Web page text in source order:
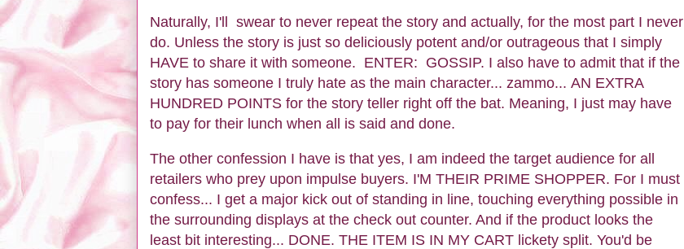
Naturally, I'll swear to never repeat the story and actually, for the most part I never
do. Unless the story is just so deliciously potent and/or outrageous that I simply
HAVE to share it with someone. ENTER: GOSSIP. I also have to admit that if the
story has someone I truly hate as the main character... zammo... AN EXTRA
HUNDRED POINTS for the story teller right off the bat. Meaning, I just may have
to pay for their lunch when all is said and done.
The other confession I have is that yes, I am indeed the target audience for all
retailers who prey upon impulse buyers. I'M THEIR PRIME SHOPPER. For I must
confess... I get a major kick out of standing in line, touching everything possible in
the surrounding displays at the check out counter. And if the product looks the
least bit interesting... DONE. THE ITEM IS IN MY CART lickety split. You'd be